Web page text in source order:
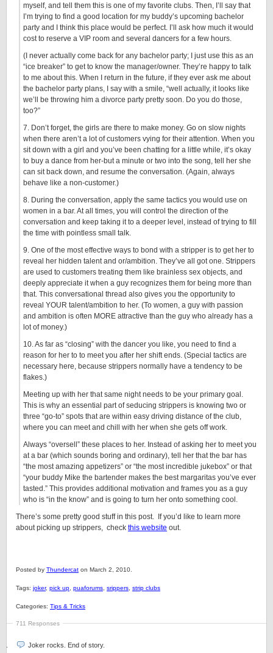
myself, and tell them this is one of my favorite clubs. Then, I’ll say that
I’m trying to find a good location for my buddy’s upcoming bachelor
party and I think this place would be perfect. I’ll ask how much it would
cost to reserve a VIP room and several dancers for a few hours.
(I never actually come back for any bachelor party; I just use this as an
“ice breaker” to get to know the manager/owner. They’re happy to talk
to me about this. When I return in the future, if they ever ask me about
the bachelor party plans, I say with a smile, “well actually, it looks like
we’ll be throwing him a divorce party pretty soon. Do you do those,
too?”
7. Don’t forget, the girls are there to make money. Go on slow nights
when there aren’t a lot of customers vying for their attention. When you
sit down with a girl and you’ve been chatting for a little while, it’s okay
to buy a dance from her-but a minute or two into the song, tell her she
can sit back down, and resume the conversation. (Again, always
behave like a non-customer.)
8. During the conversation, apply the same tactics you would use on
women in a bar. At all times, you will control the direction of the
conversation and keep taking it to a deeper level, instead of trying to fill
the time with pointless small talk.
9. One of the most effective ways to bond with a stripper is to get her to
reveal her hidden talent and or/ambition. They’ve all got one. Strippers
are used to customers treating them like brainless sex objects, and
deeply appreciate it when a guy recognizes them for being more than
that. This conversational thread also gives you the opportunity to
reveal YOUR talent/ambition to her. (To women, a guy with passion
and ambition is often MORE attractive than the guy who already has a
lot of money.)
10. As far as “closing” with the dancer you like, you need to find a
reason for her to to meet you after her shift ends. (Special tactics are
necessary here, because strippers normally have a tendency to be
flakes.)
Meeting up with her that same night needs to be your primary goal.
This is why an essential part of seducing strippers is knowing two or
three “go-to” spots that are within easy driving distance of the club,
where you can meet and chill with her when she gets off work.
Always “oversell” these places to her. Instead of asking her to meet you
at a bar (which sounds boring and ordinary), tell her that the bar has
“the most amazing appetizers” or “the most incredible jukebox” or that
“your buddy Mike the bartender makes the best margaritas you’ve ever
tasted.” This provides additional motivation and frames you as a guy
who is “in the know” and is going to turn her onto something cool.
There’s some pretty good stuff in this post. If you’d like to learn more
about picking up strippers, check this website out.
Posted by Thundercat on March 2, 2010.
Tags: joker, pick up puaforums srippers strip clubs
Categories: Tips & Tricks
711 Responses
Joker rocks. End of story.